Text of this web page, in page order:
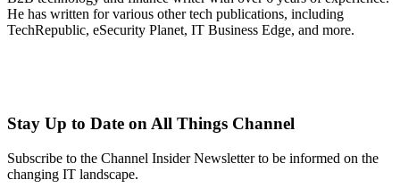
He has written for various other tech publications, including
TechRepublic, eSecurity Planet, IT Business Edge, and more.
Stay Up to Date on All Things Channel
Subscribe to the Channel Insider Newsletter to be informed on the
changing IT landscape.